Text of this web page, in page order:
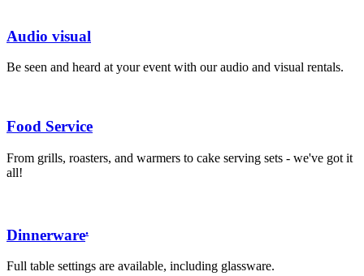
Audio visual
Be seen and heard at your event with our audio and visual rentals.
Food Service
From grills, roasters, and warmers to cake serving sets - we've got it
all!
Dinnerware.
Full table settings are available, including glassware.